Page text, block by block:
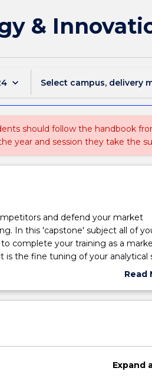
&
keyboard_arrow_down Select campus, delivery
should follow the handbook
year and session they take the
and defend your market
In this 'capstone' subject all of
complete your training as a
is the fine tuning of your analytical
and control of alternative
Read
Expand